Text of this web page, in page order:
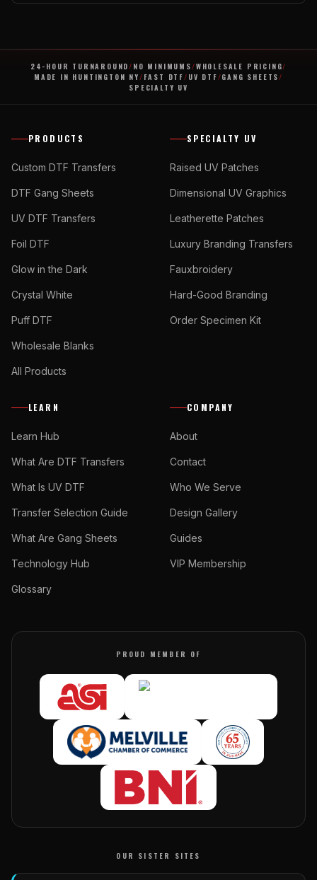
24-HOUR TURNAROUND/ NO MINIMUMS/WHOLESALE PRICING/
MADE IN HUNTINGTON NY/ FAST DTF/ UV DTF/GANG SHEETS/
SPECIALTY UV
PRODUCTS
Custom DTF Transfers
DTF Gang Sheets
UV DTF Transfers
Foil DTF
Glow in the Dark
Crystal White
Puff DTF
Wholesale Blanks
All Products
SPECIALTY UV
Raised UV Patches
Dimensional UV Graphics
Leatherette Patches
Luxury Branding Transfers
Fauxbroidery
Hard-Good Branding
Order Specimen Kit
LEARN
Learn Hub
What Are DTF Transfers
What Is UV DTF
Transfer Selection Guide
What Are Gang Sheets
Technology Hub
Glossary
COMPANY
About
Contact
Who We Serve
Design Gallery
Guides
VIP Membership
PROUD MEMBER OF
OUR SISTER SITES